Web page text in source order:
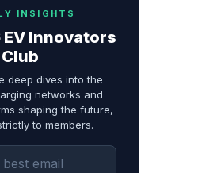
INSIGHTS
Innovators
Club
deep dives into the
networks and
shaping the future,
to members.